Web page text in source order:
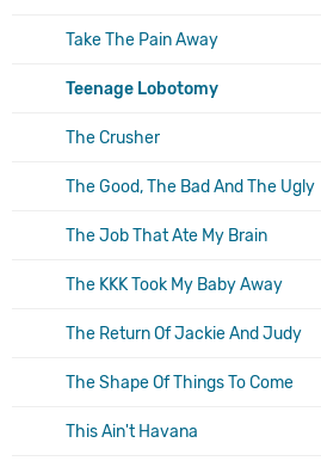
Take The Pain Away
Teenage Lobotomy
The Crusher
The Good, The Bad And The Ugly
The Job That Ate My Brain
The KKK Took My Baby Away
The Return Of Jackie And Judy
The Shape Of Things To Come
This Ain't Havana